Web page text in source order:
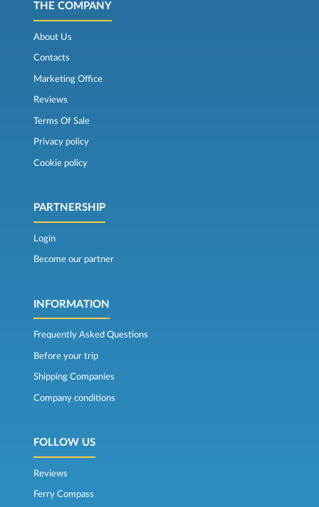
THE COMPANY
About Us
Contacts
Marketing Office
Reviews
Terms Of Sale
Privacy policy
Cookie policy
PARTNERSHIP
Login
Become our partner
INFORMATION
Frequently Asked Questions
Before your trip
Shipping Companies
Company conditions
FOLLOW US
Reviews
Ferry Compass